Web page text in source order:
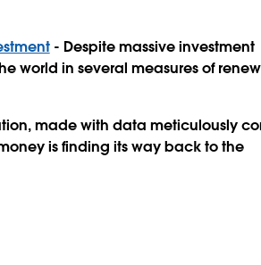
- Despite massive investment
world in several measures of
made with data meticulously
is finding its way back to the